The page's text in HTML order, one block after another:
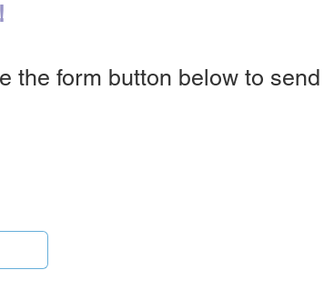
the form button below to